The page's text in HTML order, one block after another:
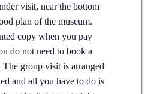
visit, near the bottom
plan of the museum.
copy when you pay
do not need to book a
group visit is arranged
and all you have to do is